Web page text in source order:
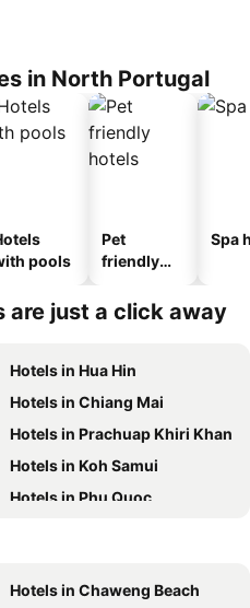
in North Portugal
pools
Pet
friendly
Spa
are just a click away
Hotels in Hua Hin
Hotels in Chiang Mai
Hotels in Prachuap Khiri Khan
Hotels in Koh Samui
Hotels in Phu Quoc
Hotels in Chaweng Beach